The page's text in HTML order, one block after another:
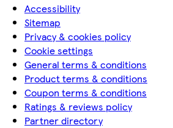
Accessibility
Sitemap
Privacy & cookies policy
Cookie settings
General terms & conditions
Product terms & conditions
Coupon terms & conditions
Ratings & reviews policy
Partner directory